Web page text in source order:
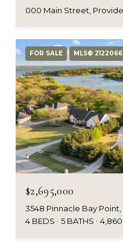
000 Main Street,
FOR SALE MLS®
$2,695,000
3548 Pinnacle Bay Point,
4 BEDS
5 BATHS 4,860